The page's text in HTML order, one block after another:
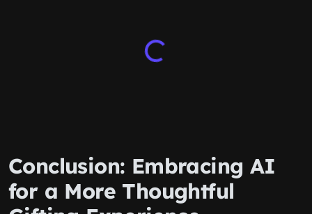
Conclusion: Embracing AI
for a More Thoughtful